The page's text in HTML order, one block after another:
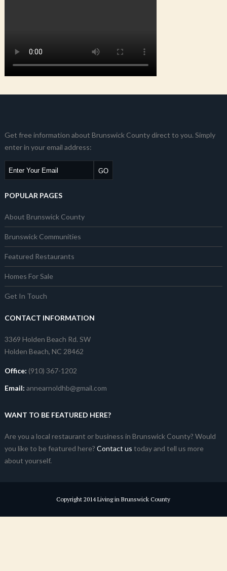
Get free information about Brunswick County direct to you. Simply
enter in your email address:
POPULAR PAGES
About Brunswick County
Brunswick Communities
Featured Restaurants
Homes For Sale
Get In Touch
CONTACT INFORMATION
3369 Holden Beach Rd. SW
Holden Beach, NC 28462
Office: (910) 367-1202
Email: annearnoldhb@gmail.com
WANT TO BE FEATURED HERE?
Are you a local restaurant or business in Brunswick County? Would
you like to be featured here? Contact us today and tell us more
about yourself.
Copyright 2014 Living in Brunswick County